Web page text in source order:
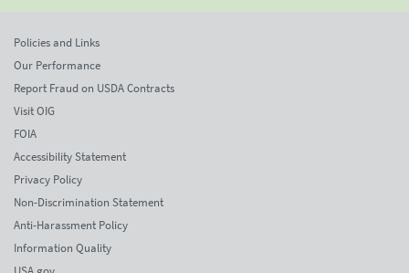
Policies and Links
Our Performance
Report Fraud on USDA Contracts
Visit OIG
FOIA
Accessibility Statement
Privacy Policy
Non-Discrimination Statement
Anti-Harassment Policy
Information Quality